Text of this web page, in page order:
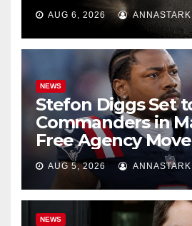
AUG 6, 2026 ANNASTARK
NEWS
Stefon Diggs Set
Commanders in
Free Agency Move
AUG 5, 2026 ANNASTARK
NEWS